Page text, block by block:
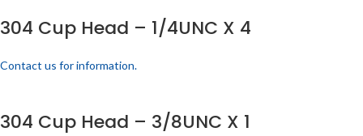
304 Cup Head – 1/4UNC X 4
Contact us for information.
304 Cup Head – 3/8UNC X 1